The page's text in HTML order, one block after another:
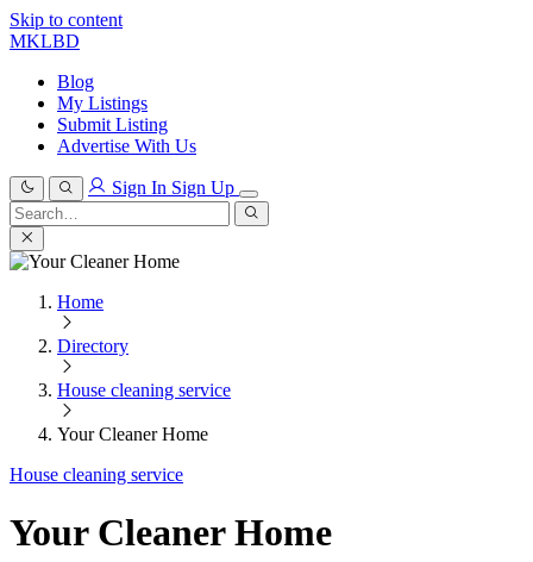
Skip to content
MKLBD
Blog
My Listings
Submit Listing
Advertise With Us
Sign In Sign Up
Search
for:
Search
Home
Directory
House cleaning service
Your Cleaner Home
House cleaning service
Your Cleaner Home